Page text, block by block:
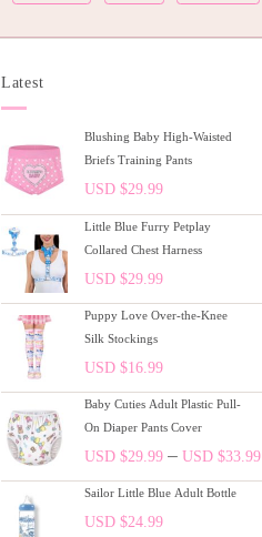
Latest
Blushing Baby High-Waisted
Briefs Training Pants
USD $29.99
Little Blue Furry Petplay
Collared Chest Harness
USD $29.99
Puppy Love Over-the-Knee
Silk Stockings
USD $16.99
Baby Cuties Adult Plastic Pull-
On Diaper Pants Cover
USD $29.99 – USD $33.99
Sailor Little Blue Adult Bottle
USD $24.99